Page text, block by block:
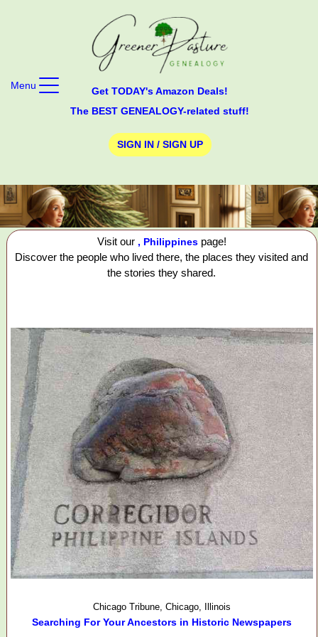
Get TODAY's Amazon Deals!
The BEST GENEALOGY-related stuff!
SIGN IN / SIGN UP
Menu
Visit our , Philippinespage!
Discover the people who lived there, the places they visited and
the stories they shared.
Chicago Tribune, Chicago, Illinois
Searching For Your Ancestors in Historic Newspapers